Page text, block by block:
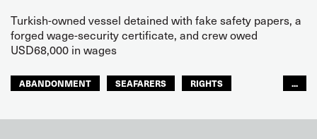
Turkish-owned vessel detained with fake safety papers, a
forged wage-security certificate, and crew owed
USD68,000 in wages
ABANDONMENT SEAFARERS
RIGHTS
...